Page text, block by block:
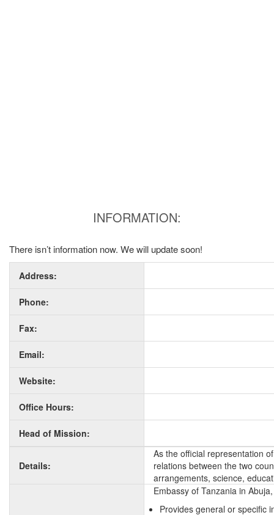
INFORMATION:
There isn’t information now. We will update soon!
Address:
Phone:
Fax:
Email:
Website:
Office Hours:
Head of Mission:
Details:
As the official representation
relations between the two
arrangements, science,
Embassy of Tanzania in
Provides general or specific